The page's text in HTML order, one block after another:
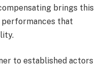
brings this
that
to established actors